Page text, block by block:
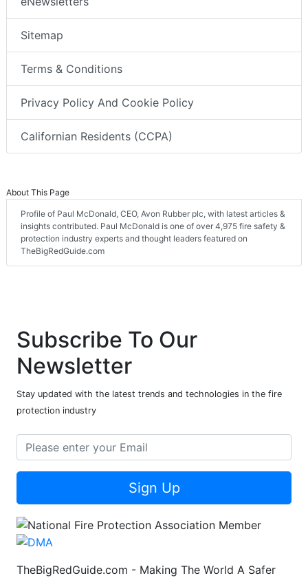
Sitemap
Terms & Conditions
Privacy Policy And Cookie Policy
Californian Residents (CCPA)
About This Page
Profile of Paul McDonald, CEO, Avon Rubber plc, with latest articles &
insights contributed. Paul McDonald is one of over 4,975 fire safety &
protection industry experts and thought leaders featured on
TheBigRedGuide.com
Subscribe To Our
Newsletter
Stay updated with the latest trends and technologies in the fire
protection industry
Sign Up
TheBigRedGuide.com - Making The World A Safer